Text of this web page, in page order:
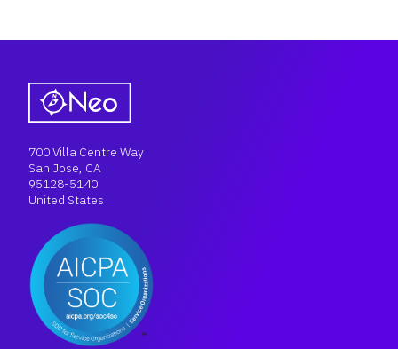
700 Villa Centre Way
San Jose, CA
95128-5140
United States